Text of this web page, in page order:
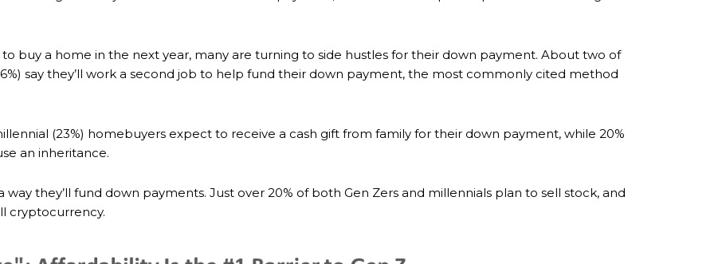
buy a home in the next year, many are turning to side hustles for their down payment. About two of
say they’ll work a second job to help fund their down payment, the most commonly cited method
(23%) homebuyers expect to receive a cash gift from family for their down payment, while 20%
an inheritance.
way they’ll fund down payments. Just over 20% of both Gen Zers and millennials plan to sell stock, and
cryptocurrency.